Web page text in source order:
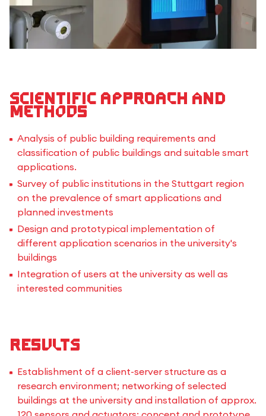
Scientific approach and
methods
Analysis of public building requirements and
classification of public buildings and suitable smart
applications.
Survey of public institutions in the Stuttgart region
on the prevalence of smart applications and
planned investments
Design and prototypical implementation of
different application scenarios in the university's
buildings
Integration of users at the university as well as
interested communities
Results
Establishment of a client-server structure as a
research environment; networking of selected
buildings at the university and installation of approx.